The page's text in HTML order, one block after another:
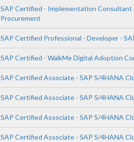
SAP Certified - Implementation Consultant
Procurement
SAP Certified Professional - Developer -
SAP Certified - WalkMe Digital Adoption
SAP Certified Associate - SAP S/4HANA
SAP Certified Associate - SAP S/4HANA
SAP Certified Associate - SAP S/4HANA
SAP Certified Associate - SAP S/4HANA